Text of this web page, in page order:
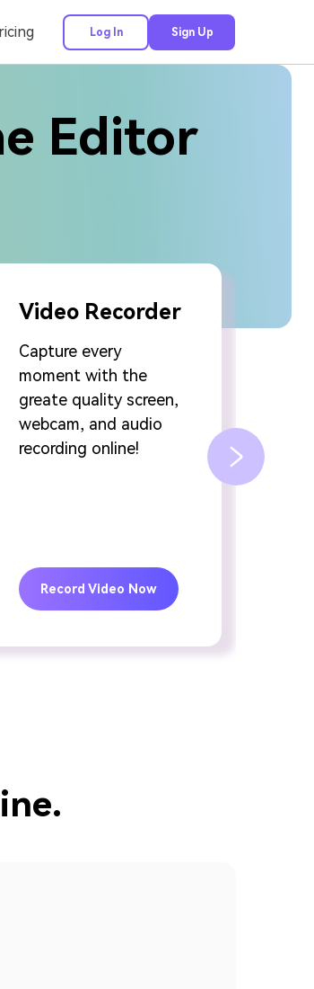
Log In Sign Up
Editor
Video Recorder
Capture every
moment with the
greate quality screen,
webcam, and audio
recording online!
Record Video Now